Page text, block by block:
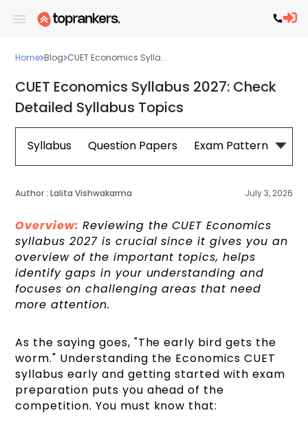
Home Blog CUET Economics Sylla...
CUET Economics Syllabus 2027: Check
Detailed Syllabus Topics
Syllabus Question Papers Exam Pattern
Author : Lalita Vishwakarma July 3, 2026
Overview: Reviewing the CUET Economics
syllabus 2027 is crucial since it gives you an
overview of the important topics, helps
identify gaps in your understanding and
focuses on challenging areas that need
more attention.
As the saying goes, "The early bird gets the
worm." Understanding the Economics CUET
syllabus early and getting started with exam
preparation puts you ahead of the
competition. You must know that: